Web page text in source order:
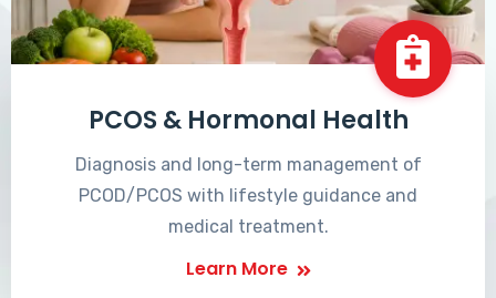
PCOS & Hormonal Health
Diagnosis and long-term management of
PCOD/PCOS with lifestyle guidance and
medical treatment.
Learn More